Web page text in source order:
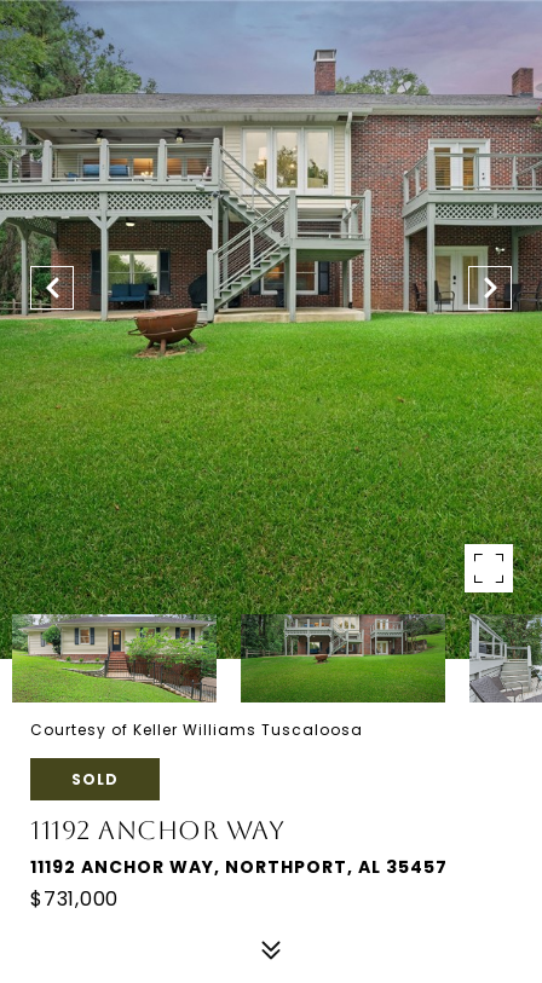
Courtesy of Keller Williams Tuscaloosa
SOLD
11192 ANCHOR WAY
11192 ANCHOR WAY, NORTHPORT, AL 35457
$731,000